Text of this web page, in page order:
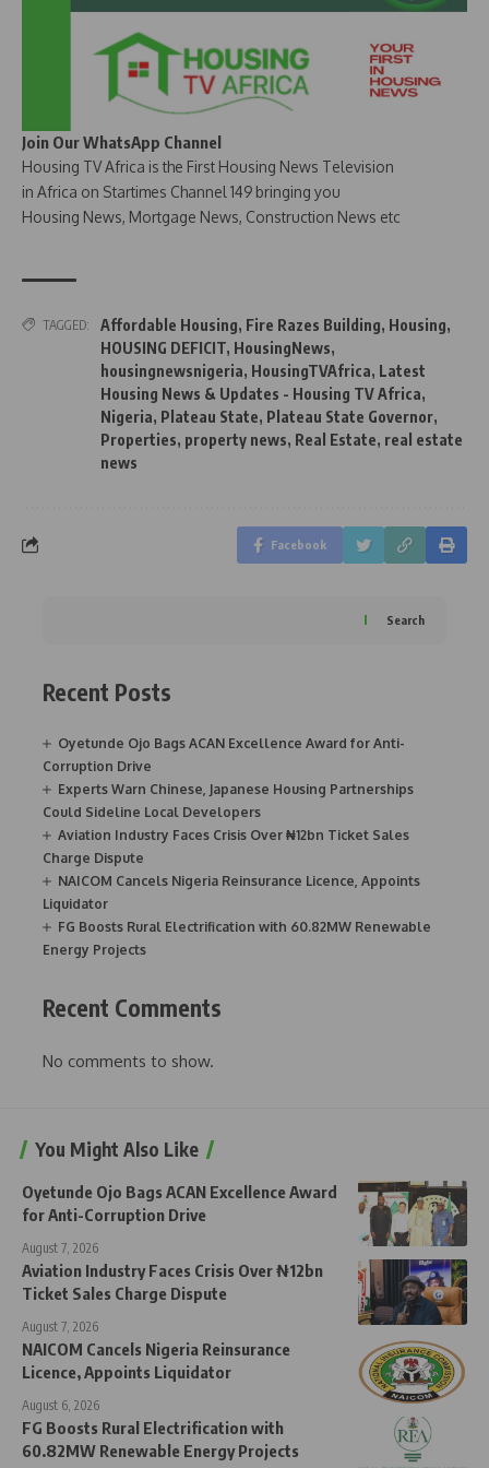
Join Our WhatsApp Channel
Housing TV Africa is the First Housing News Television
in Africa on Startimes Channel 149 bringing you
Housing News, Mortgage News, Construction News etc
TAGGED: Affordable Housing, Fire Razes Building, Housing,
HOUSING DEFICIT, HousingNews,
housingnewsnigeria, HousingTVAfrica, Latest
Housing News & Updates - Housing TV Africa,
Nigeria, Plateau State, Plateau State Governor,
Properties, property news, Real Estate, real estate
news
Facebook
Search
Recent Posts
Oyetunde Ojo Bags ACAN Excellence Award for Anti-
Corruption Drive
Experts Warn Chinese, Japanese Housing Partnerships
Could Sideline Local Developers
Aviation Industry Faces Crisis Over ₦12bn Ticket Sales
Charge Dispute
NAICOM Cancels Nigeria Reinsurance Licence, Appoints
Liquidator
FG Boosts Rural Electrification with 60.82MW Renewable
Energy Projects
Recent Comments
No comments to show.
You Might Also Like
Oyetunde Ojo Bags ACAN Excellence Award
for Anti-Corruption Drive
August 7, 2026
Aviation Industry Faces Crisis Over ₦12bn
Ticket Sales Charge Dispute
August 7, 2026
NAICOM Cancels Nigeria Reinsurance
Licence, Appoints Liquidator
August 6, 2026
FG Boosts Rural Electrification with
60.82MW Renewable Energy Projects